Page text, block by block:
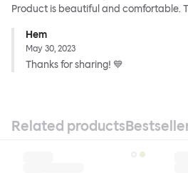
Product is beautiful and comfortable.
Hem
May 30, 2023
Thanks for sharing! 💙
Related products